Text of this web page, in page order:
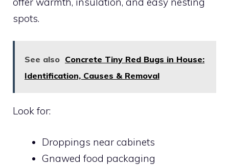
spots.
See also Concrete Tiny Red Bugs in House:
Identification, Causes & Removal
Look for:
Droppings near cabinets
Gnawed food packaging